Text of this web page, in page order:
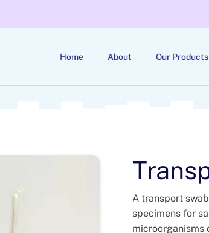
Home About Our Products
A transport
specimens for
microorganisms